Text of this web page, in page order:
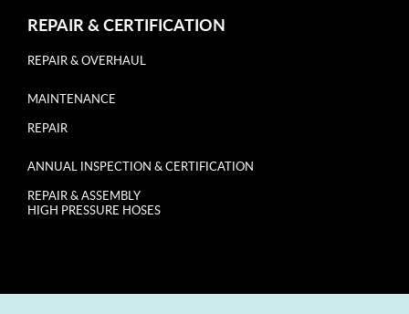
REPAIR & CERTIFICATION
REPAIR & OVERHAUL
MAINTENANCE
REPAIR
ANNUAL INSPECTION & CERTIFICATION
REPAIR & ASSEMBLY
HIGH PRESSURE HOSES